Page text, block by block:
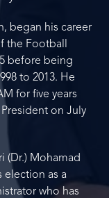
began his career
the Football
before being
to 2013. He
for five years
on July
(Dr.) Mohamad
election as a
who has